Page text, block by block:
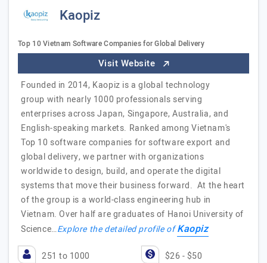
Kaopiz
Top 10 Vietnam Software Companies for Global Delivery
Visit Website
Founded in 2014, Kaopiz is a global technology
group with nearly 1000 professionals serving
enterprises across Japan, Singapore, Australia, and
English-speaking markets. Ranked among Vietnam's
Top 10 software companies for software export and
global delivery, we partner with organizations
worldwide to design, build, and operate the digital
systems that move their business forward. At the heart
of the group is a world-class engineering hub in
Vietnam. Over half are graduates of Hanoi University of
Science…Explore the detailed profile ofKaopiz
251 to 1000 $26 - $50